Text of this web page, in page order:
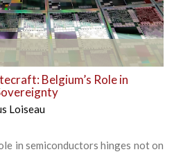
Belgium’s Role in
Loiseau
in semiconductors hinges not on